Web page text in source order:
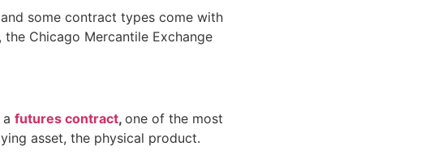
some contract types come with
Chicago Mercantile Exchange
futures contract, one of the most
asset, the physical product.